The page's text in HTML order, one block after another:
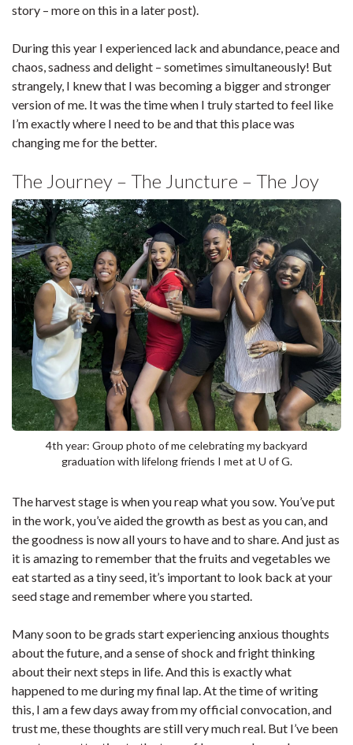
story – more on this in a later post).
During this year I experienced lack and abundance, peace and
chaos, sadness and delight – sometimes simultaneously! But
strangely, I knew that I was becoming a bigger and stronger
version of me. It was the time when I truly started to feel like
I’m exactly where I need to be and that this place was
changing me for the better.
The Journey – The Juncture – The Joy
4th year: Group photo of me celebrating my backyard
graduation with lifelong friends I met at U of G.
The harvest stage is when you reap what you sow. You’ve put
in the work, you’ve aided the growth as best as you can, and
the goodness is now all yours to have and to share. And just as
it is amazing to remember that the fruits and vegetables we
eat started as a tiny seed, it’s important to look back at your
seed stage and remember where you started.
Many soon to be grads start experiencing anxious thoughts
about the future, and a sense of shock and fright thinking
about their next steps in life. And this is exactly what
happened to me during my final lap. At the time of writing
this, I am a few days away from my official convocation, and
trust me, these thoughts are still very much real. But I’ve been